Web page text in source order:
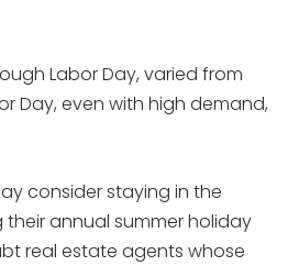
Labor Day, varied from
Day, even with high demand,
consider staying in the
annual summer holiday
real estate agents whose